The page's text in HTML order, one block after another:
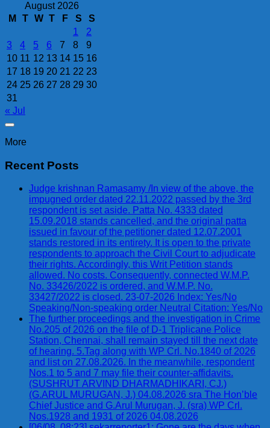
August 2026
M
T W T F S
S
1
2
3
4 5 6 7 8
9
10 11 12 13 14 15 16
17 18 19 20 21 22 23
24 25 26 27 28 29 30
31
« Jul
More
Recent Posts
Judge krishnan Ramasamy /In view of the above, the
impugned order dated 22.11.2022 passed by the 3rd
respondent is set aside. Patta No. 4333 dated
15.09.2018 stands cancelled, and the original patta
issued in favour of the petitioner dated 12.07.2001
stands restored in its entirety. It is open to the private
respondents to approach the Civil Court to adjudicate
their rights. Accordingly, this Writ Petition stands
allowed. No costs. Consequently, connected W.M.P.
No. 33426/2022 is ordered, and W.M.P. No.
33427/2022 is closed. 23-07-2026 Index: Yes/No
Speaking/Non-speaking order Neutral Citation: Yes/No
The further proceedings and the investigation in Crime
No.205 of 2026 on the file of D-1 Triplicane Police
Station, Chennai, shall remain stayed till the next date
of hearing. 5.Tag along with WP Crl. No.1840 of 2026
and list on 27.08.2026. In the meanwhile, respondent
Nos.1 to 5 and 7 may file their counter-affidavits.
(SUSHRUT ARVIND DHARMADHIKARI, CJ.)
(G.ARUL MURUGAN, J.) 04.08.2026 sra The Hon’ble
Chief Justice and G.Arul Murugan, J. (sra) WP Crl.
Nos.1928 and 1931 of 2026 04.08.2026